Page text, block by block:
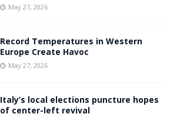
May 27, 2026
Record Temperatures in Western
Europe Create Havoc
May 27, 2026
Italy’s local elections puncture hopes
of center-left revival